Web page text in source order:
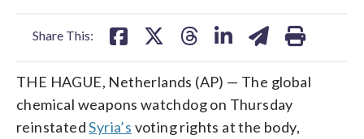
Share This:
THE HAGUE, Netherlands (AP) — The global
chemical weapons watchdog on Thursday
reinstatedSyria’s voting rights at the body,